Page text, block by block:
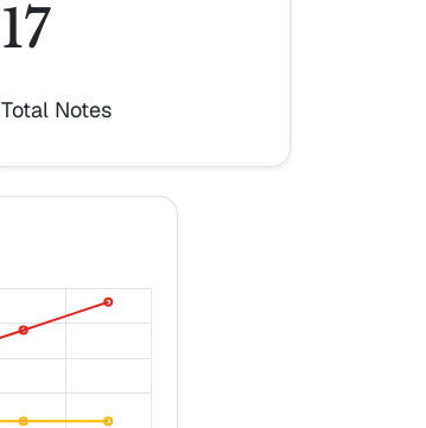
17
Total Notes